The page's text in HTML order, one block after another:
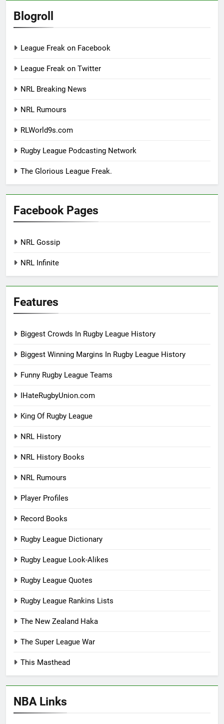
Blogroll
League Freak on Facebook
League Freak on Twitter
NRL Breaking News
NRL Rumours
RLWorld9s.com
Rugby League Podcasting Network
The Glorious League Freak.
Facebook Pages
NRL Gossip
NRL Infinite
Features
Biggest Crowds In Rugby League History
Biggest Winning Margins In Rugby League History
Funny Rugby League Teams
IHateRugbyUnion.com
King Of Rugby League
NRL History
NRL History Books
NRL Rumours
Player Profiles
Record Books
Rugby League Dictionary
Rugby League Look-Alikes
Rugby League Quotes
Rugby League Rankins Lists
The New Zealand Haka
The Super League War
This Masthead
NBA Links